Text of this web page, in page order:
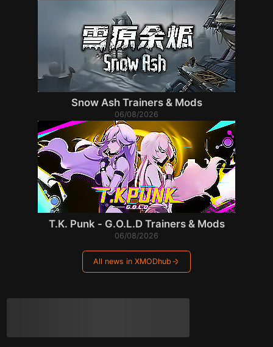
Snow Ash Trainers & Mods
06/08/2026
T.K. Punk - G.O.L.D Trainers & Mods
06/08/2026
All news in XMODhub